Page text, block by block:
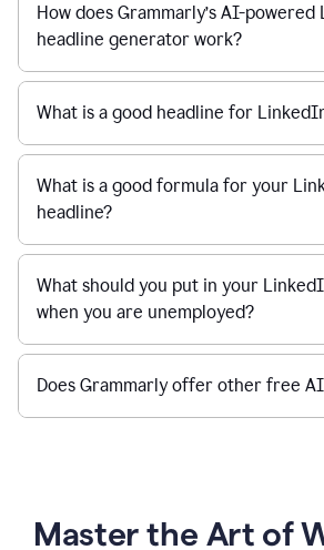
How does Grammarly’s AI-powered
headline generator work?
What is a good headline for
What is a good formula for your
headline?
What should you put in your
when you are unemployed?
Does Grammarly offer other free
Master the Art of